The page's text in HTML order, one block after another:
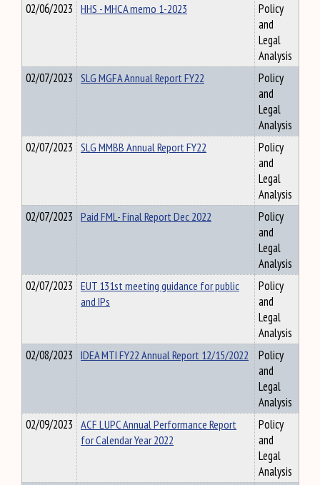
02/06/2023 HHS - MHCA memo 1-2023
Policy
and
Legal
Analysis
02/07/2023 SLG MGFA Annual Report FY22
Policy
and
Legal
Analysis
02/07/2023 SLG MMBB Annual Report FY22
Policy
and
Legal
Analysis
02/07/2023 Paid FML- Final Report Dec 2022
Policy
and
Legal
Analysis
02/07/2023 EUT 131st meeting guidance for public
and IPs
Policy
and
Legal
Analysis
02/08/2023 IDEA MTI FY22 Annual Report 12/15/2022
Policy
and
Legal
Analysis
02/09/2023 ACF LUPC Annual Performance Report
for Calendar Year 2022
Policy
and
Legal
Analysis